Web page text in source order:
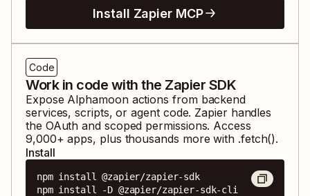
Install Zapier MCP
Code
Work in code with the Zapier SDK
Expose Alphamoonactions from backend
services, scripts, or agent code. Zapier handles
the OAuth and scoped permissions. Access
9,000+ apps, plus thousands more with .fetch().
Install
npm install @zapier/zapier-sdk
npm install -D @zapier/zapier-sdk-cli